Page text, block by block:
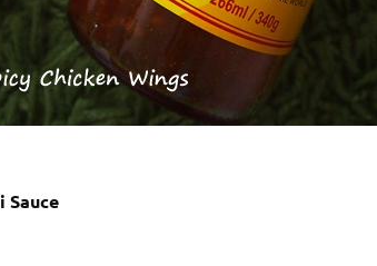
Sauce